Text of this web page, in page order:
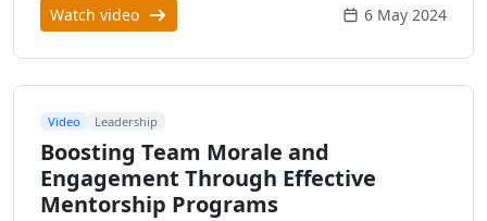
Watch video 6 May 2024
Video Leadership
Boosting Team Morale and
Engagement Through Effective
Mentorship Programs